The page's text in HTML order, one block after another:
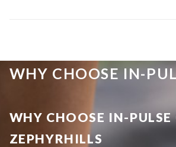
WHY CHOOSE IN-
WHY CHOOSE IN-PULSE
ZEPHYRHILLS